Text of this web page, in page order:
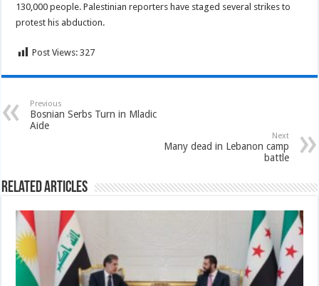
130,000 people. Palestinian reporters have staged several strikes to
protest his abduction.
Post Views: 327
Previous
Bosnian Serbs Turn in Mladic
Aide
Next
Many dead in Lebanon camp
battle
Related Articles